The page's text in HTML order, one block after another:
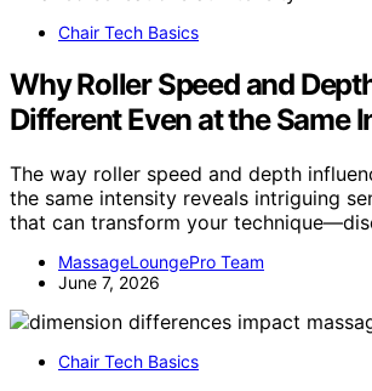
Chair Tech Basics
Why Roller Speed and
Different Even at the Same
The way roller speed and depth
the same intensity reveals intriguing
that can transform your
MassageLoungePro Team
June 7, 2026
Chair Tech Basics